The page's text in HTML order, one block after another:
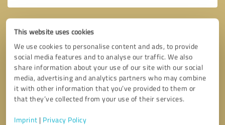
This website uses cookies
We use cookies to personalise content and ads, to provide
social media features and to analyse our traffic. We also
share information about your use of our site with our social
media, advertising and analytics partners who may combine
it with other information that you’ve provided to them or
that they’ve collected from your use of their services.
Imprint | Privacy Policy
Callback request * required fields